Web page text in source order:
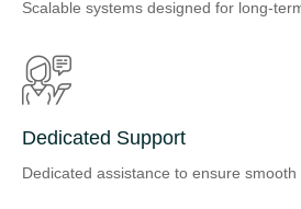
Scalable systems designed for long-
Dedicated Support
Dedicated assistance to ensure smooth